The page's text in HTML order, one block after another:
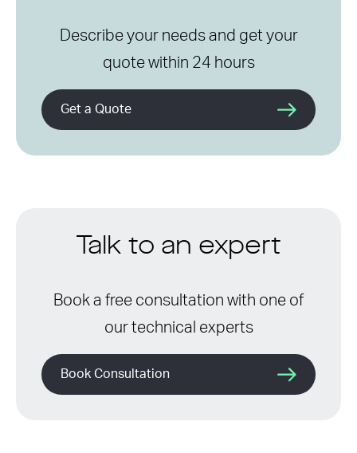
Describe your needs and get your
quote within 24 hours
Get a Quote
Talk to an expert
Book a free consultation with one of
our technical experts
Book Consultation